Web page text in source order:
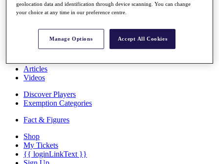
Overview
Past Champions
Articles
Videos
Discover Players
Exemption Categories
Fact & Figures
Shop
My Tickets
{{ loginLinkText }}
geolocation data and identification through device scanning. You can change
your choice at any time in our preference centre.
Manage Options Accept All Cookies